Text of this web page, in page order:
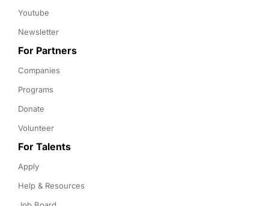
Youtube
Newsletter
For Partners
Companies
Programs
Donate
Volunteer
For Talents
Apply
Help & Resources